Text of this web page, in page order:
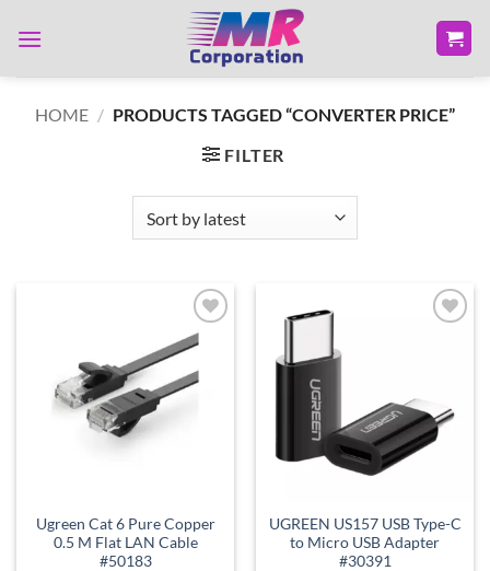
HOME / PRODUCTS TAGGED “CONVERTER PRICE”
FILTER
Add to
wishlist
Ugreen Cat 6 Pure Copper
0.5 M Flat LAN Cable
#50183
UGREEN US157 USB Type-C
to Micro USB Adapter
#30391